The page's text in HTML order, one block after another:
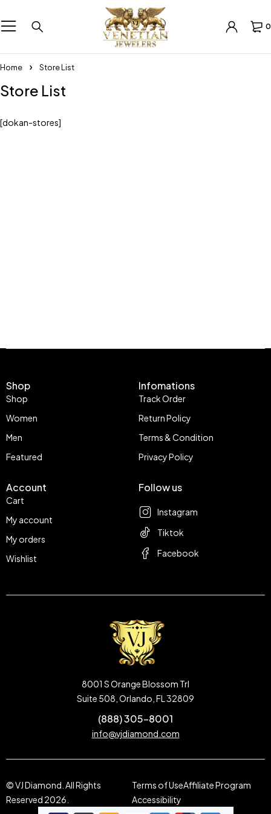
0
Home Store List
Store List
[dokan-stores]
Shop
Shop
Women
Men
Featured
Infomations
Track Order
Return Policy
Terms & Condition
Privacy Policy
Account
Cart
My account
My orders
Wishlist
Follow us
Instagram
Tiktok
Facebook
8001 S Orange Blossom Trl
Suite 508, Orlando, FL 32809
(888) 305-8001
info@vjdiamond.com
© VJ Diamond. All Rights
Reserved 2026.
Terms of UseAffiliate Program
Accessibility